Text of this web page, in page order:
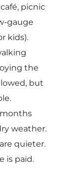
picnic
gauge
kids).
the
but
weather.
quieter.
is paid.